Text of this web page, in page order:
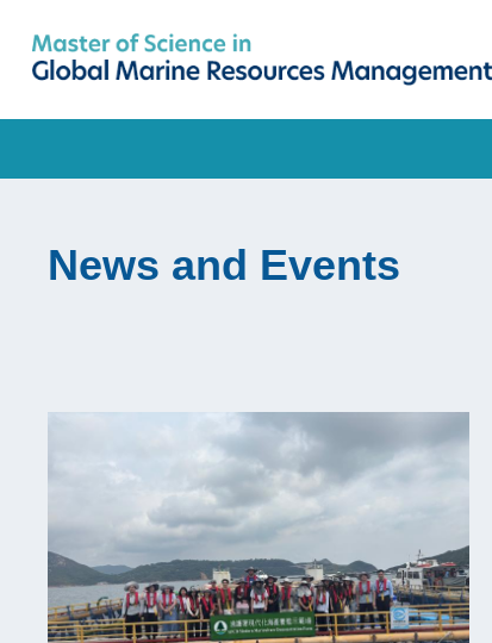
main
content
Breadcrumb
News and Events